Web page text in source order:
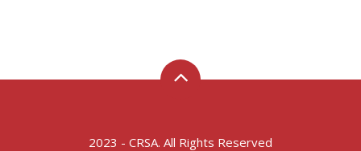
2023 - CRSA. All Rights Reserved